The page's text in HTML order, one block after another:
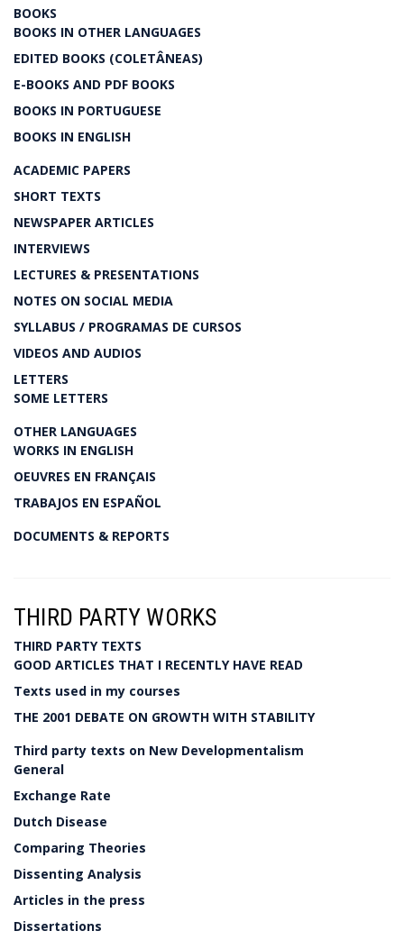
BOOKS
BOOKS IN OTHER LANGUAGES
EDITED BOOKS (COLETÂNEAS)
E-BOOKS AND PDF BOOKS
BOOKS IN PORTUGUESE
BOOKS IN ENGLISH
ACADEMIC PAPERS
SHORT TEXTS
NEWSPAPER ARTICLES
INTERVIEWS
LECTURES & PRESENTATIONS
NOTES ON SOCIAL MEDIA
SYLLABUS / PROGRAMAS DE CURSOS
VIDEOS AND AUDIOS
LETTERS
SOME LETTERS
OTHER LANGUAGES
WORKS IN ENGLISH
OEUVRES EN FRANÇAIS
TRABAJOS EN ESPAÑOL
DOCUMENTS & REPORTS
THIRD PARTY WORKS
THIRD PARTY TEXTS
GOOD ARTICLES THAT I RECENTLY HAVE READ
Texts used in my courses
THE 2001 DEBATE ON GROWTH WITH STABILITY
Third party texts on New Developmentalism
General
Exchange Rate
Dutch Disease
Comparing Theories
Dissenting Analysis
Articles in the press
Dissertations